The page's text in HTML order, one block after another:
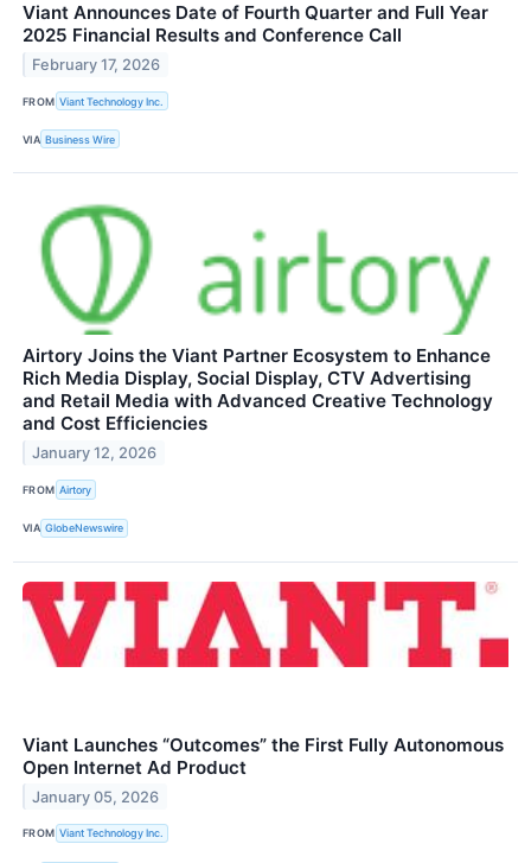
Viant Announces Date of Fourth Quarter and Full Year
2025 Financial Results and Conference Call
February 17, 2026
FROM Viant Technology Inc.
VIA Business Wire
Airtory Joins the Viant Partner Ecosystem to Enhance
Rich Media Display, Social Display, CTV Advertising
and Retail Media with Advanced Creative Technology
and Cost Efficiencies
January 12, 2026
FROM Airtory
VIA GlobeNewswire
Viant Launches “Outcomes” the First Fully Autonomous
Open Internet Ad Product
January 05, 2026
FROM Viant Technology Inc.